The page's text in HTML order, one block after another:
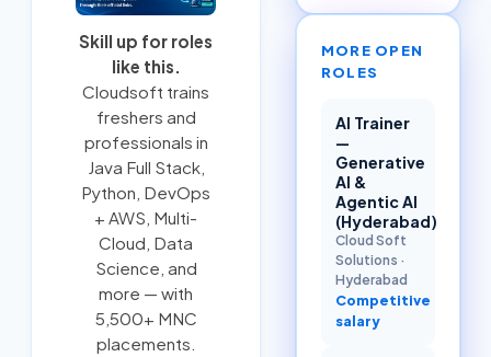
Skill up for roles
like this.
Cloudsoft trains
freshers and
professionals in
Java Full Stack,
Python DevOps
+ AWS Multi-
Cloud , Data
Science, and
more — with
5,500+ MNC
placements.
MORE OPEN
ROLES
AI Trainer
—
Generative
AI &
Agentic AI
(Hyderabad)
Cloud Soft
Solutions ·
Hyderabad
Competitive
salary